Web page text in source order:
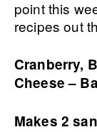
point this
recipes out
Cranberry,
Cheese –
Makes 2